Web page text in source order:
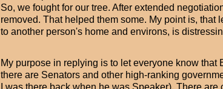
So, we fought for our tree. After extended
removed. That helped them some. My point is, that
to another person's home and environs, is
My purpose in replying is to let everyone know that
there are Senators and other high-ranking